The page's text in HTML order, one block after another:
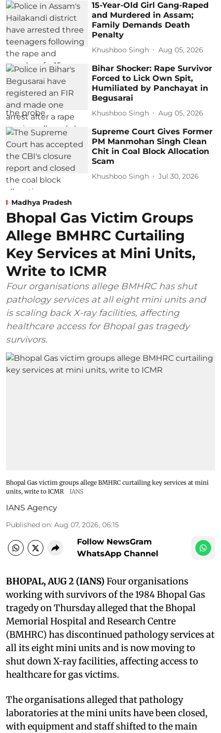
15-Year-Old Girl Gang-Raped
and Murdered in Assam;
Family Demands Death
Penalty
Khushboo Singh Aug 05, 2026
Bihar Shocker: Rape Survivor
Forced to Lick Own Spit,
Humiliated by Panchayat in
Begusarai
Khushboo Singh Aug 05, 2026
Supreme Court Gives Former
PM Manmohan Singh Clean
Chit in Coal Block Allocation
Scam
Khushboo Singh Jul 30, 2026
Madhya Pradesh
Bhopal Gas Victim Groups
Allege BMHRC Curtailing
Key Services at Mini Units,
Write to ICMR
Four organisations allege BMHRC has shut
pathology services at all eight mini units and
is scaling back X-ray facilities, affecting
healthcare access for Bhopal gas tragedy
survivors.
Bhopal Gas victim groups allege BMHRC curtailing key services at mini
units, write to ICMR
IANS
IANS Agency
Published on: Aug 07, 2026, 06:15
Follow NewsGram
WhatsApp Channel
BHOPAL, AUG 2 (IANS) Four organisations
working with survivors of the 1984 Bhopal Gas
tragedy on Thursday alleged that the Bhopal
Memorial Hospital and Research Centre
(BMHRC) has discontinued pathology services at
all its eight mini units and is now moving to
shut down X-ray facilities, affecting access to
healthcare for gas victims.
The organisations alleged that pathology
laboratories at the mini units have been closed,
with equipment and staff shifted to the main